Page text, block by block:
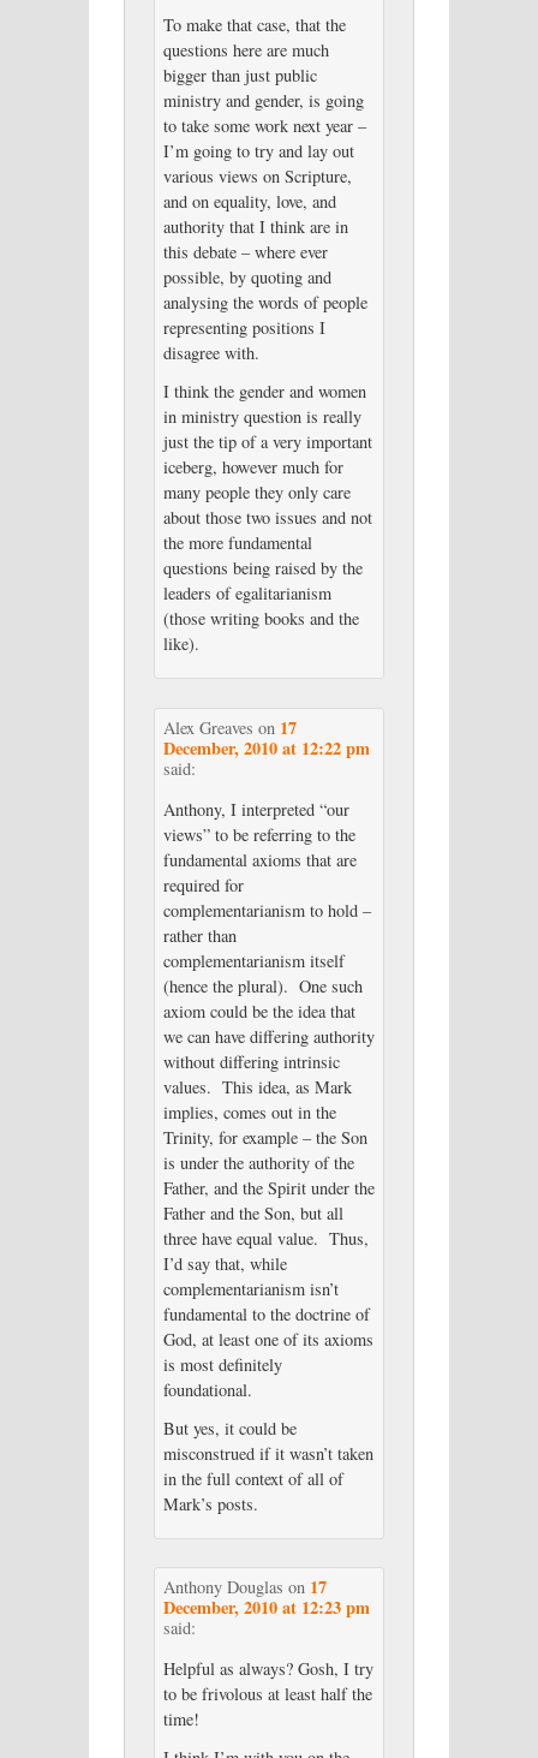
To make that case, that the
questions here are much
bigger than just public
ministry and gender, is going
to take some work next year –
I’m going to try and lay out
various views on Scripture,
and on equality, love, and
authority that I think are in
this debate – where ever
possible, by quoting and
analysing the words of people
representing positions I
disagree with.
I think the gender and women
in ministry question is really
just the tip of a very important
iceberg, however much for
many people they only care
about those two issues and not
the more fundamental
questions being raised by the
leaders of egalitarianism
(those writing books and the
like).
Alex Greaves on 17
December, 2010 at 12:22 pm
said:
Anthony, I interpreted “our
views” to be referring to the
fundamental axioms that are
required for
complementarianism to hold –
rather than
complementarianism itself
(hence the plural). One such
axiom could be the idea that
we can have differing authority
without differing intrinsic
values. This idea, as Mark
implies, comes out in the
Trinity, for example – the Son
is under the authority of the
Father, and the Spirit under the
Father and the Son, but all
three have equal value. Thus,
I’d say that, while
complementarianism isn’t
fundamental to the doctrine of
God, at least one of its axioms
is most definitely
foundational.
But yes, it could be
misconstrued if it wasn’t taken
in the full context of all of
Mark’s posts.
Anthony Douglas on 17
December, 2010 at 12:23 pm
said:
Helpful as always? Gosh, I try
to be frivolous at least half the
time!